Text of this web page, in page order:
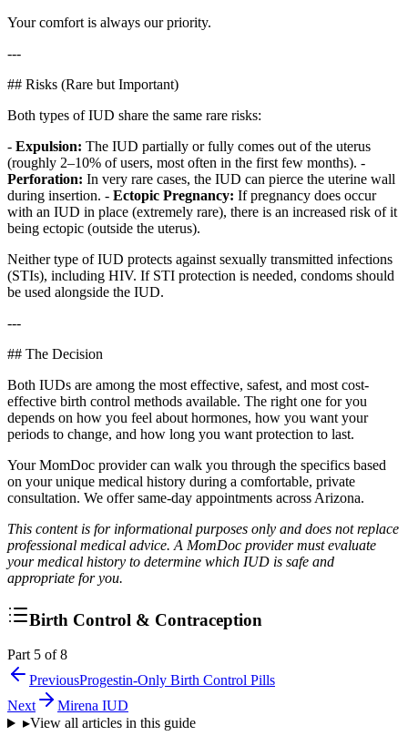
Your comfort is always our priority.
---
## Risks (Rare but Important)
Both types of IUD share the same rare risks:
- Expulsion: The IUD partially or fully comes out of the uterus
(roughly 2–10% of users, most often in the first few months). -
Perforation: In very rare cases, the IUD can pierce the uterine wall
during insertion. - Ectopic Pregnancy: If pregnancy does occur
with an IUD in place (extremely rare), there is an increased risk of it
being ectopic (outside the uterus).
Neither type of IUD protects against sexually transmitted infections
(STIs), including HIV. If STI protection is needed, condoms should
be used alongside the IUD.
---
## The Decision
Both IUDs are among the most effective, safest, and most cost-
effective birth control methods available. The right one for you
depends on how you feel about hormones, how you want your
periods to change, and how long you want protection to last.
Your MomDoc provider can walk you through the specifics based
on your unique medical history during a comfortable, private
consultation. We offer same-day appointments across Arizona.
This content is for informational purposes only and does not replace
professional medical advice. A MomDoc provider must evaluate
your medical history to determine which IUD is safe and
appropriate for you.
Birth Control & Contraception
Part 5 of 8
PreviousProgestin-Only Birth Control Pills
Next
Mirena IUD
▸View all articles in this guide